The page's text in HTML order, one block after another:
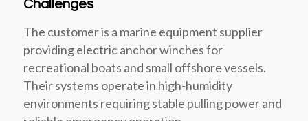
Challenges
The customer is a marine equipment supplier
providing electric anchor winches for
recreational boats and small offshore vessels.
Their systems operate in high-humidity
environments requiring stable pulling power and